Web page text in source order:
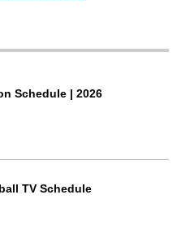
Schedule | 2026
TV Schedule